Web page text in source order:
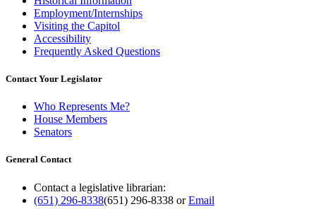
Employment/Internships
Visiting the Capitol
Accessibility
Frequently Asked Questions
Contact Your Legislator
Who Represents Me?
House Members
Senators
General Contact
Contact a legislative librarian:
(651) 296-8338(651) 296-8338 orEmail